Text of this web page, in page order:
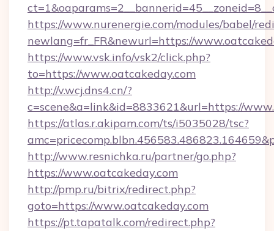
https://www.nurenergie.com/modules/babel/
newlang=fr_FR&newurl=https://
https://www.vsk.info/vsk2/click.php?
to=https://www.oatcakeday.com
http://v.wcj.dns4.cn/?
c=scene&a=link&id=8833621&url=https://
https://atlas.r.akipam.com/ts/i5035028/tsc?
http://www.resnichka.ru/partner/go.php?
https://www.oatcakeday.com
http://pmp.ru/bitrix/redirect.php?
goto=https://www.oatcakeday.com
https://pt.tapatalk.com/redirect.php?